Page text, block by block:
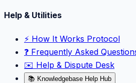
Help & Utilities
⚡️ How It Works Protocol
❓ Frequently Asked
✉️ Help & Dispute Desk
📚 Knowledgebase Help Hub